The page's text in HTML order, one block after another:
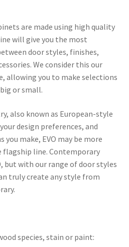
are made using high quality
will give you the most
door styles, finishes,
We consider this our
allowing you to make selections
or small.
also known as European-style
design preferences, and
make, EVO may be more
line. Contemporary
but with our range of door styles
truly create any style from
species, stain or paint: